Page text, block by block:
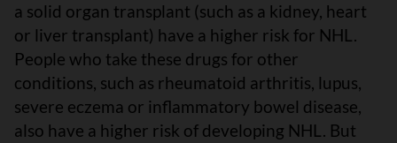
a solid organ transplant (such as a kidney, heart
or liver transplant) have a higher risk for NHL.
People who take these drugs for other
conditions, such as rheumatoid arthritis, lupus,
severe eczema or inflammatory bowel disease,
also have a higher risk of developing NHL. But